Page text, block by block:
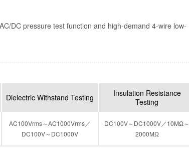
DC pressure test function and high-demand 4-wire low-
Dielectric Withstand Testing
AC100Vrms～AC1000Vrms／
DC100V～DC1000V
Insulation Resistance
Testing
DC100V～DC1000V／10MΩ～
2000MΩ